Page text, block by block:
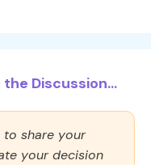
Discussion...
to share your
your decision